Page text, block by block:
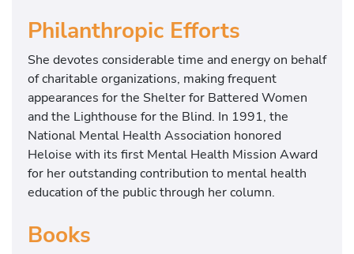
Philanthropic Efforts
She devotes considerable time and energy on behalf
of charitable organizations, making frequent
appearances for the Shelter for Battered Women
and the Lighthouse for the Blind. In 1991, the
National Mental Health Association honored
Heloise with its first Mental Health Mission Award
for her outstanding contribution to mental health
education of the public through her column.
Books